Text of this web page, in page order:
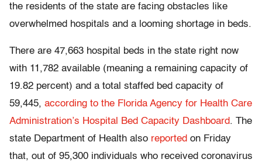
the residents of the state are facing obstacles like
overwhelmed hospitals and a looming shortage in beds.
There are 47,663 hospital beds in the state right now
with 11,782 available (meaning a remaining capacity of
19.82 percent) and a total staffed bed capacity of
59,445, according to the Florida Agency for Health Care
Administration’s Hospital Bed Capacity Dashboard. The
state Department of Health also reported on Friday
that, out of 95,300 individuals who received coronavirus